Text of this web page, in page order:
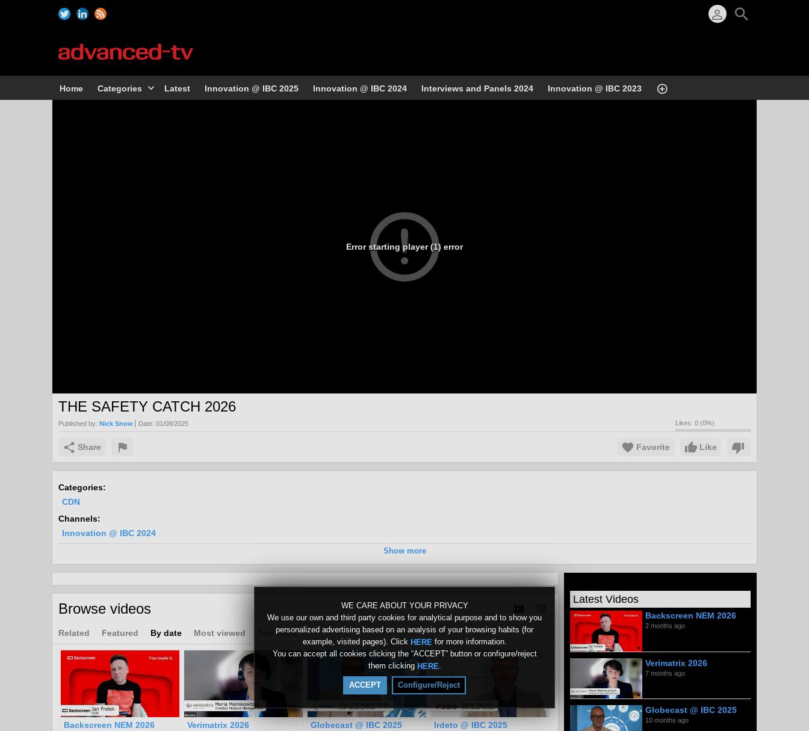
WE CARE ABOUT YOUR PRIVACY
We use our own and third party cookies for analytical purpose and to show you
personalized advertising based on an analysis of your browsing habits (for
example, visited pages). Click HERE for more information.
You can accept all cookies clicking the “ACCEPT” button or configure/reject
them clicking HERE.
ACCEPT Configure/Reject
Home Categories Latest Innovation @ IBC 2025 Innovation @ IBC 2024 Interviews and Panels 2024 Innovation @ IBC 2023
Error starting player (1) error
THE SAFETY CATCH 2026
Published by: Nick Snow Date: 01/08/2025 Likes: 0 (0%)
Share Like
Favorite
Categories:
CDN
Channels:
Innovation @ IBC 2024
Show more
Browse videos
Related Featured By date Most viewed Top rated
Backscreen NEM 2026 Verimatrix 2026 Globecast @ IBC 2025 Irdeto @ IBC 2025
Latest Videos
Backscreen NEM 2026
2 months ago
Verimatrix 2026
7 months ago
Globecast @ IBC 2025
10 months ago